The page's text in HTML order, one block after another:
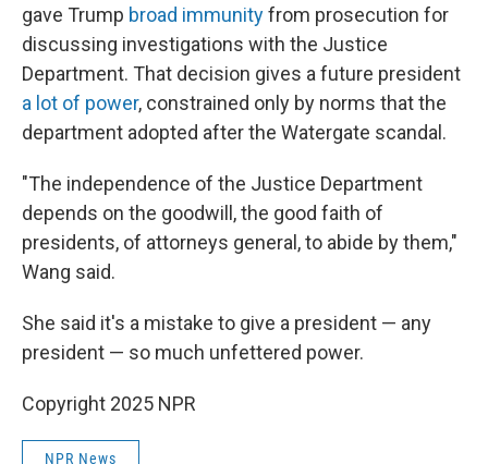
gave Trump broad immunityfrom prosecution for
discussing investigations with the Justice
Department. That decision gives a future president
a lot of power, constrained only by norms that the
department adopted after the Watergate scandal.
"The independence of the Justice Department
depends on the goodwill, the good faith of
presidents, of attorneys general, to abide by them,"
Wang said.
She said it's a mistake to give a president — any
president — so much unfettered power.
Copyright 2025 NPR
NPR News